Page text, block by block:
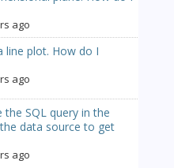
ago
line plot. How do I
ago
SQL query in the
data source to get
ago